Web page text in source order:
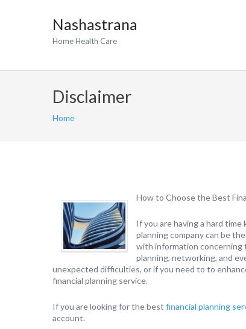
Nashastrana
Home Health Care
Disclaimer
Home
How to Choose the Best
If you are having a hard
planning company can be
with information concerning
planning, networking, and
unexpected difficulties, or if you need to to
financial planning service.
If you are looking for the best financial planning
account.